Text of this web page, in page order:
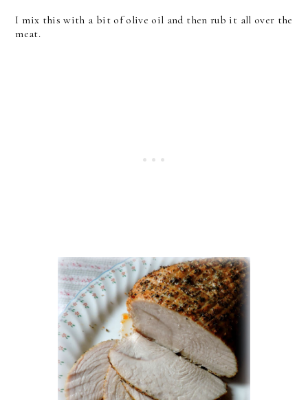
I mix this with a bit of olive oil and then rub it all over the
meat.